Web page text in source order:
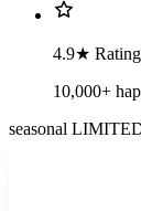
4.9★ Rating
10,000+
seasonal